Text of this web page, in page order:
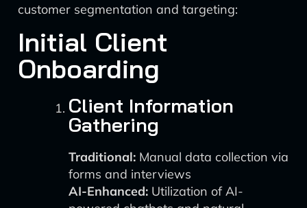
customer segmentation and targeting:
Initial Client
Onboarding
Client Information
Gathering
Traditional: Manual data collection via
forms and interviews
AI-Enhanced: Utilization of AI-